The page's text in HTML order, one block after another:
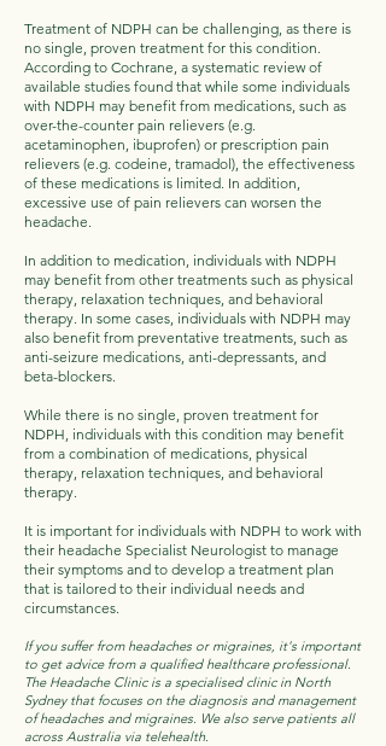
Treatment of NDPH can be challenging, as there is
no single, proven treatment for this condition.
According to Cochrane, a systematic review of
available studies found that while some individuals
with NDPH may benefit from medications, such as
over-the-counter pain relievers (e.g.
acetaminophen, ibuprofen) or prescription pain
relievers (e.g. codeine, tramadol), the effectiveness
of these medications is limited. In addition,
excessive use of pain relievers can worsen the
headache.
In addition to medication, individuals with NDPH
may benefit from other treatments such as physical
therapy, relaxation techniques, and behavioral
therapy. In some cases, individuals with NDPH may
also benefit from preventative treatments, such as
anti-seizure medications, anti-depressants, and
beta-blockers.
While there is no single, proven treatment for
NDPH, individuals with this condition may benefit
from a combination of medications, physical
therapy, relaxation techniques, and behavioral
therapy.
It is important for individuals with NDPH to work with
their headache Specialist Neurologist to manage
their symptoms and to develop a treatment plan
that is tailored to their individual needs and
circumstances.
If you suffer from headaches or migraines, it's important
to get advice from a qualified healthcare professional.
The Headache Clinic is a specialised clinic in North
Sydney that focuses on the diagnosis and management
of headaches and migraines. We also serve patients all
across Australia via telehealth.